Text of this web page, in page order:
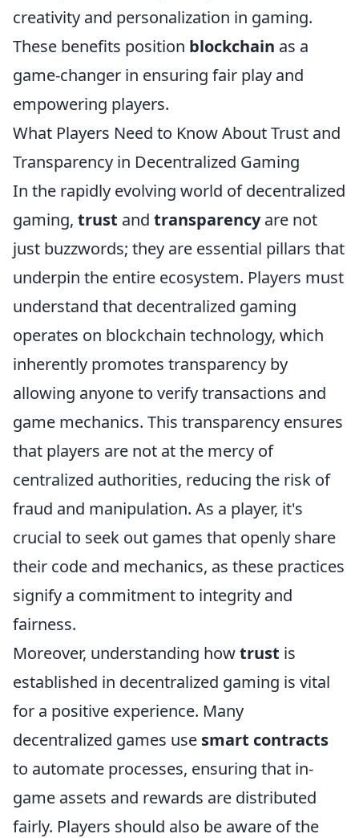
creativity and personalization in gaming.
These benefits position blockchain as a
game-changer in ensuring fair play and
empowering players.
What Players Need to Know About Trust and
Transparency in Decentralized Gaming
In the rapidly evolving world of decentralized
gaming, trust and transparencyare not
just buzzwords; they are essential pillars that
underpin the entire ecosystem. Players must
understand that decentralized gaming
operates on blockchain technology, which
inherently promotes transparency by
allowing anyone to verify transactions and
game mechanics. This transparency ensures
that players are not at the mercy of
centralized authorities, reducing the risk of
fraud and manipulation. As a player, it's
crucial to seek out games that openly share
their code and mechanics, as these practices
signify a commitment to integrity and
fairness.
Moreover, understanding howtrust is
established in decentralized gaming is vital
for a positive experience. Many
decentralized games use smart contracts
to automate processes, ensuring that in-
game assets and rewards are distributed
fairly. Players should also be aware of the